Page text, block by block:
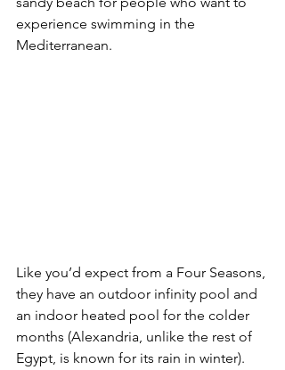
experience swimming in the
Mediterranean.
Like you’d expect from a Four Seasons,
they have an outdoor infinity pool and
an indoor heated pool for the colder
months (Alexandria, unlike the rest of
Egypt, is known for its rain in winter).